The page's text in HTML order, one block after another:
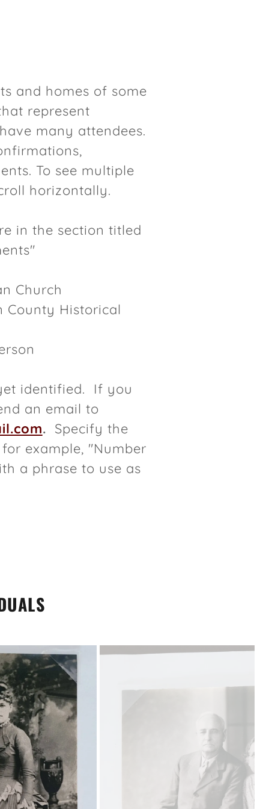
and homes of some
represent
many attendees.
To see multiple
horizontally.
in the section titled
Church
County Historical
identified. If you
an email to
. Specify the
example, "Number
a phrase to use as